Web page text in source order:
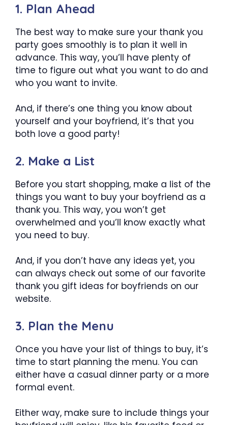
1. Plan Ahead
The best way to make sure your thank you
party goes smoothly is to plan it well in
advance. This way, you’ll have plenty of
time to figure out what you want to do and
who you want to invite.
And, if there’s one thing you know about
yourself and your boyfriend, it’s that you
both love a good party!
2. Make a List
Before you start shopping, make a list of the
things you want to buy your boyfriend as a
thank you. This way, you won’t get
overwhelmed and you’ll know exactly what
you need to buy.
And, if you don’t have any ideas yet, you
can always check out some of our favorite
thank you gift ideas for boyfriends on our
website.
3. Plan the Menu
Once you have your list of things to buy, it’s
time to start planning the menu. You can
either have a casual dinner party or a more
formal event.
Either way, make sure to include things your